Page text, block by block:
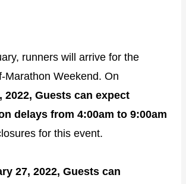
runners will arrive for the
Marathon Weekend. On
2022, Guests can expect
delays from 4:00am to 9:00am
for this event.
27, 2022, Guests can